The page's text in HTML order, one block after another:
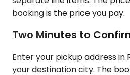
booking is the price you pay.
Two Minutes to
Enter your pickup address in
your destination city. The